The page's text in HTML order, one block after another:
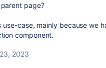
page?
case, mainly because we
component.
2023